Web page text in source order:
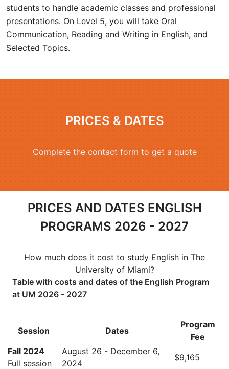
students to handle academic classes and professional
presentations. On Level 5, you will take Oral
Communication, Reading and Writing in English, and
Selected Topics.
PRICES & DATES
Complete the contact form to get a quote
PRICES AND DATES ENGLISH
PROGRAMS 2026 - 2027
How much does it cost to study English in The
University of Miami?
Table with costs and dates of the English Program
at UM 2026 - 2027
Session Dates
Program
Fee
Fall 2024
Full session
August 26 - December 6,
2024
$9,165